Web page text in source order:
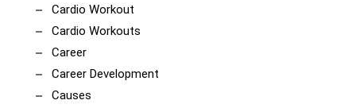
Cardio Workout
Cardio Workouts
Career
Career Development
Causes